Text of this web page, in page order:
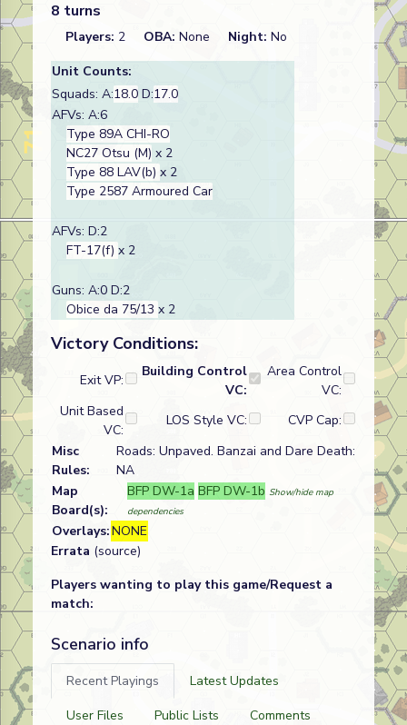
8 turns
Players: 2 OBA: None Night: No
Unit Counts:
Squads: A:18.0 D:17.0
AFVs: A:6
Type 89A CHI-RO
NC27 Otsu (M) x 2
Type 88 LAV(b) x 2
Type 2587 Armoured Car
AFVs: D:2
FT-17(f) x 2
Guns: A:0 D:2
Obice da 75/13 x 2
Victory Conditions:
Exit VP:
Building Control
VC:
Area Control
VC:
Unit Based
VC:
LOS Style VC:
CVP Cap:
Misc
Rules:
Roads: Unpaved. Banzai and Dare Death:
NA
Map
Board(s):
BFP DW-1a BFP DW-1b Show/hide map
dependencies
Overlays:NONE
Errata (source)
Players wanting to play this game/Request a
match:
Scenario info
Recent Playings
Latest Updates
User Files
Public Lists
Comments